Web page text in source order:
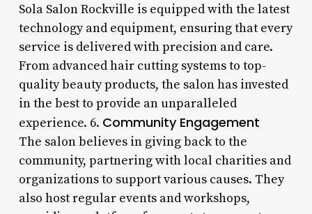
Sola Salon Rockville is equipped with the latest
technology and equipment, ensuring that every
service is delivered with precision and care.
From advanced hair cutting systems to top-
quality beauty products, the salon has invested
in the best to provide an unparalleled
experience. 6. Community Engagement
The salon believes in giving back to the
community, partnering with local charities and
organizations to support various causes. They
also host regular events and workshops,